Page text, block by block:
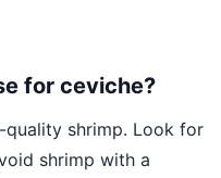
for ceviche?
quality shrimp. Look for
shrimp with a